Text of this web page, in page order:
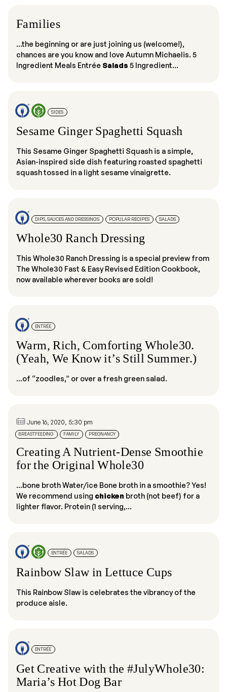
Families
...the beginning or are just joining us (welcome!),
chances are you know and love Autumn Michaelis. 5
Ingredient Meals Entrée Salads 5 Ingredient...
SIDES
Sesame Ginger Spaghetti Squash
This Sesame Ginger Spaghetti Squash is a simple,
Asian-inspired side dish featuring roasted spaghetti
squash tossed in a light sesame vinaigrette.
DIPS, SAUCES AND DRESSINGS POPULAR RECIPES SALADS
Whole30 Ranch Dressing
This Whole30 Ranch Dressing is a special preview from
The Whole30 Fast & Easy Revised Edition Cookbook,
now available wherever books are sold!
ENTRÉE
Warm, Rich, Comforting Whole30.
(Yeah, We Know it’s Still Summer.)
...of “zoodles,” or over a fresh green salad.
June 16, 2020, 5:30 pm
BREASTFEEDING FAMILY PREGNANCY
Creating A Nutrient-Dense Smoothie
for the Original Whole30
...bone broth Water/ice Bone broth in a smoothie? Yes!
We recommend using chicken broth (not beef) for a
lighter flavor. Protein (1 serving,...
ENTRÉE SALADS
Rainbow Slaw in Lettuce Cups
This Rainbow Slaw is celebrates the vibrancy of the
produce aisle.
ENTRÉE
Get Creative with the #JulyWhole30:
Maria’s Hot Dog Bar